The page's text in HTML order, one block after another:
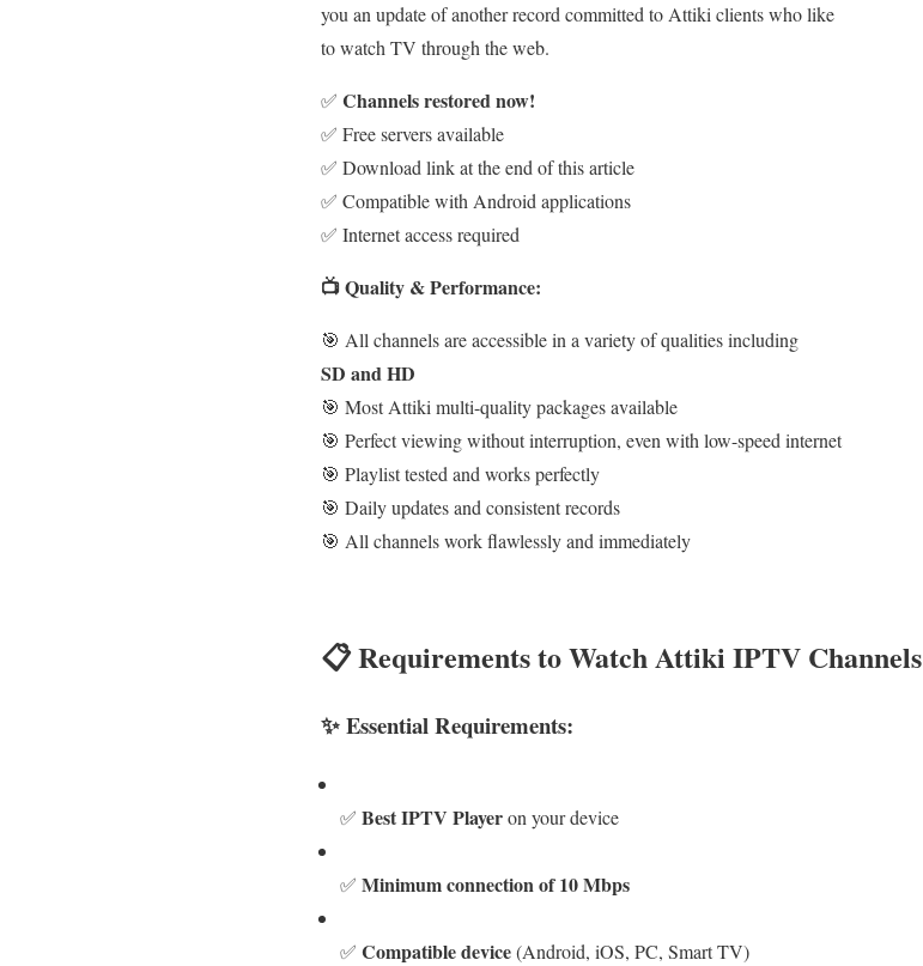
you an update of another record committed to Attiki clients who like
to watch TV through the web.
✅ Channels restored now!
✅ Free servers available
✅ Download link at the end of this article
✅ Compatible with Android applications
✅ Internet access required
📺 Quality & Performance:
🎯 All channels are accessible in a variety of qualities including
SD and HD
🎯 Most Attiki multi-quality packages available
🎯 Perfect viewing without interruption, even with low-speed internet
🎯 Playlist tested and works perfectly
🎯 Daily updates and consistent records
🎯 All channels work flawlessly and immediately
📋 Requirements to Watch Attiki IPTV Channels
✨ Essential Requirements:
✅ Best IPTV Playeron your device
✅ Minimum connection of 10 Mbps
✅ Compatible device(Android, iOS, PC, Smart TV)